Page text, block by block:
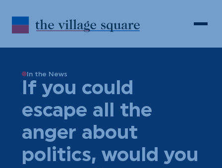
In the News
If you could
escape all the
anger about
politics, would you